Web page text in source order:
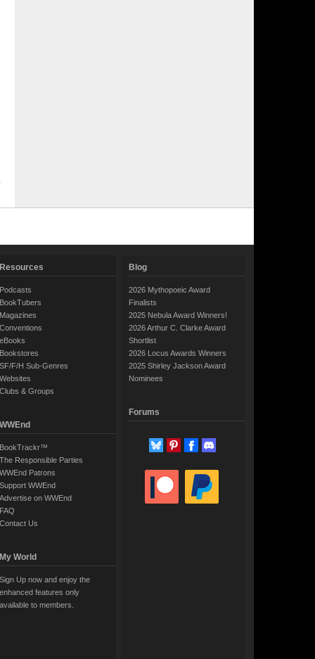
Resources
Podcasts
BookTubers
Magazines
Conventions
eBooks
Bookstores
SF/F/H Sub-Genres
Websites
Clubs & Groups
WWEnd
BookTrackr™
The Responsible Parties
WWEnd Patrons
Support WWEnd
Advertise on WWEnd
FAQ
Contact Us
My World
Sign Up now and enjoy the
enhanced features only
available to members.
Blog
2026 Mythopoeic Award
Finalists
2025 Nebula Award Winners!
2026 Arthur C. Clarke Award
Shortlist
2026 Locus Awards Winners
2025 Shirley Jackson Award
Nominees
Forums